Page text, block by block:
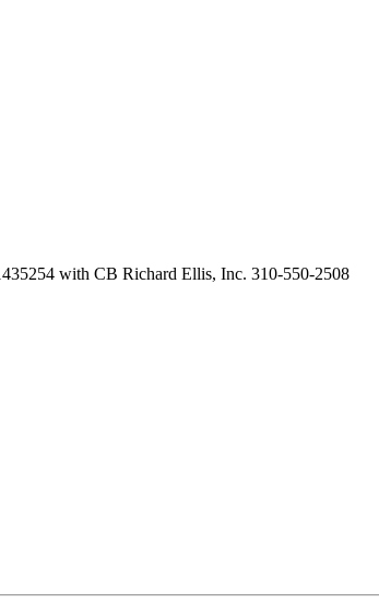
with CB Richard Ellis, Inc. 310-550-2508